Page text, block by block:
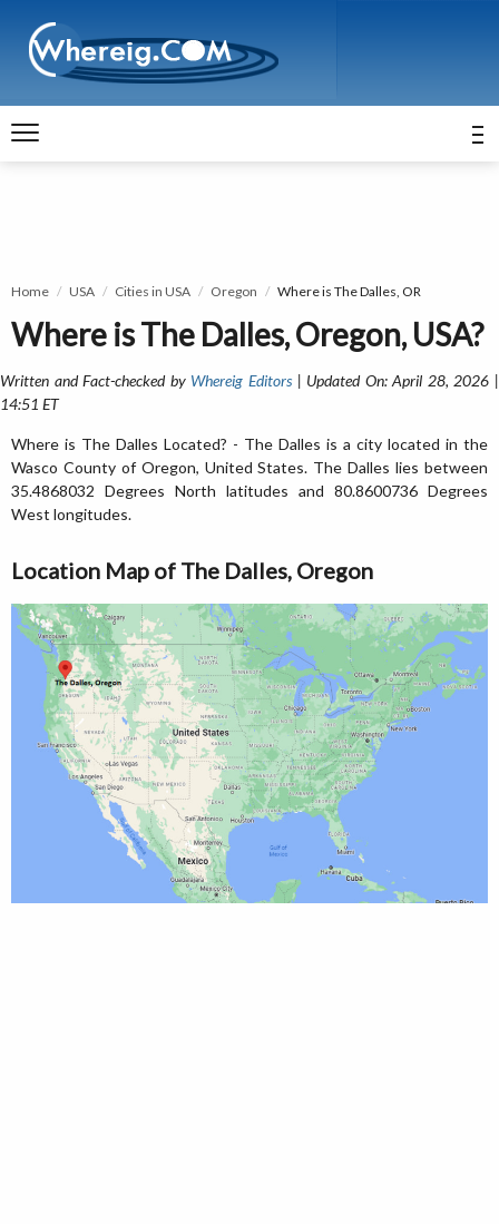
Home USA Cities in USA Oregon Where is The Dalles, OR
Where is The Dalles, Oregon, USA?
Written and Fact-checked by Whereig Editors| Updated On: April 28, 2026 |
14:51 ET
Where is The Dalles Located? - The Dalles is a city located in the
Wasco County of Oregon, United States. The Dalles lies between
35.4868032 Degrees North latitudes and 80.8600736 Degrees
West longitudes.
Location Map of The Dalles, Oregon